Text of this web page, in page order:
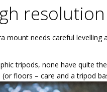
mount needs careful
tripods, none have quite
floors – care and a tripod